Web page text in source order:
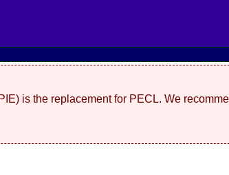
is the replacement for PECL. We